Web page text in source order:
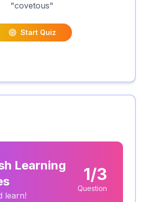
"covetous"
Start Quiz
Learning
learn!
1/3
Question